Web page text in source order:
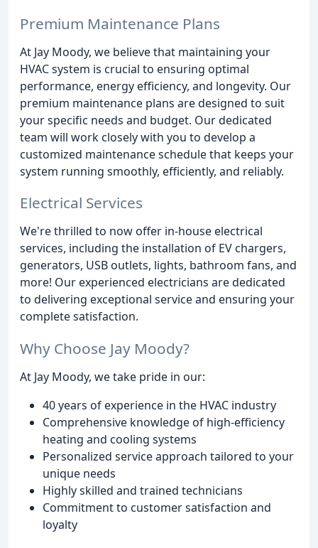
Premium Maintenance Plans
At Jay Moody, we believe that maintaining your
HVAC system is crucial to ensuring optimal
performance, energy efficiency, and longevity. Our
premium maintenance plans are designed to suit
your specific needs and budget. Our dedicated
team will work closely with you to develop a
customized maintenance schedule that keeps your
system running smoothly, efficiently, and reliably.
Electrical Services
We're thrilled to now offer in-house electrical
services, including the installation of EV chargers,
generators, USB outlets, lights, bathroom fans, and
more! Our experienced electricians are dedicated
to delivering exceptional service and ensuring your
complete satisfaction.
Why Choose Jay Moody?
At Jay Moody, we take pride in our:
40 years of experience in the HVAC industry
Comprehensive knowledge of high-efficiency
heating and cooling systems
Personalized service approach tailored to your
unique needs
Highly skilled and trained technicians
Commitment to customer satisfaction and
loyalty